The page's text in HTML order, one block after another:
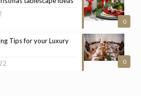
0
0
Tips for your Luxury